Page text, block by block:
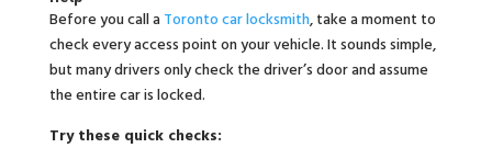
Before you call aToronto car locksmith, take a moment to
check every access point on your vehicle. It sounds simple,
but many drivers only check the driver’s door and assume
the entire car is locked.
Try these quick checks: